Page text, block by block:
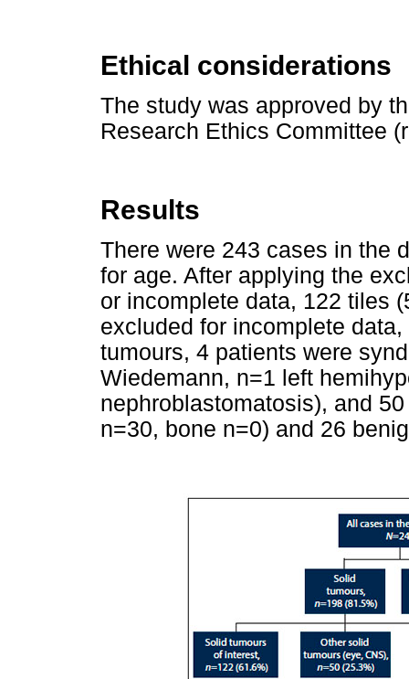
Ethical considerations
The study was approved by
Research Ethics Committee
Results
There were 243 cases in the
for age. After applying the
or incomplete data, 122 tiles
excluded for incomplete
tumours, 4 patients were
Wiedemann, n=1 left
nephroblastomatosis), and
n=30, bone n=0) and 26